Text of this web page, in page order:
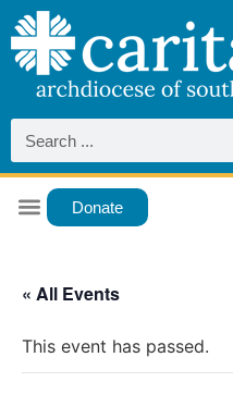
Donate
« All Events
This event has passed.